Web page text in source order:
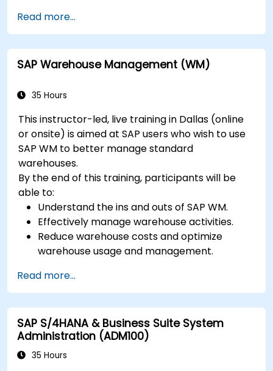
destinations.
Schedule and monitor background jobs.
Read more...
SAP Warehouse Management (WM)
35 Hours
This instructor-led, live training in Dallas (online
or onsite) is aimed at SAP users who wish to use
SAP WM to better manage standard
warehouses.
By the end of this training, participants will be
able to:
Understand the ins and outs of SAP WM.
Effectively manage warehouse activities.
Reduce warehouse costs and optimize
warehouse usage and management.
Read more...
SAP S/4HANA & Business Suite System
Administration (ADM100)
35 Hours